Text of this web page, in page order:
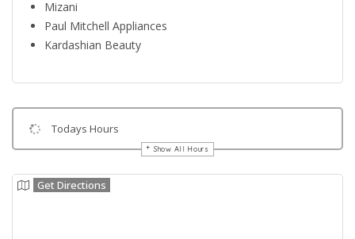
Mizani
Paul Mitchell Appliances
Kardashian Beauty
Todays Hours
Show All Hours
Get Directions